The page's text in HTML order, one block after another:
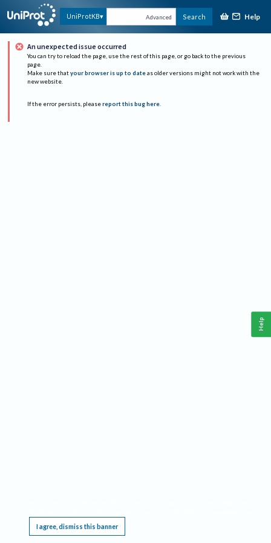
UniProtKB Advanced Search Help
An unexpected issue occurred
You can try to reload the page, use the rest of this page, or go back to the previous
page.
Make sure that your browser is up to date as older versions might not work with the
new website.
If the error persists, please report this bug here.
I agree, dismiss this banner
Help